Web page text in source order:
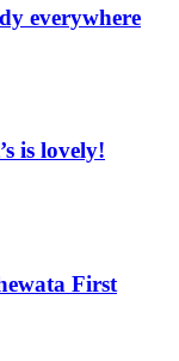
everywhere
is lovely!
First